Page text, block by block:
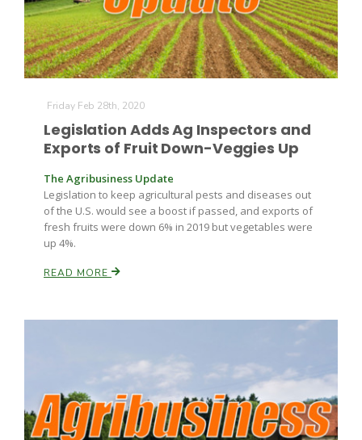
Friday Feb 28th, 2020
Legislation Adds Ag Inspectors and
Exports of Fruit Down-Veggies Up
The Agribusiness Update
Legislation to keep agricultural pests and diseases out
of the U.S. would see a boost if passed, and exports of
fresh fruits were down 6% in 2019 but vegetables were
up 4%.
READ MORE